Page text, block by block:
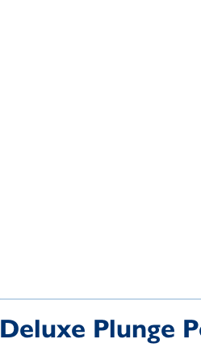
Deluxe Plunge